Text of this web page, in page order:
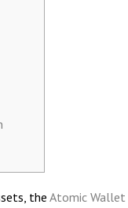
the Atomic Wallet